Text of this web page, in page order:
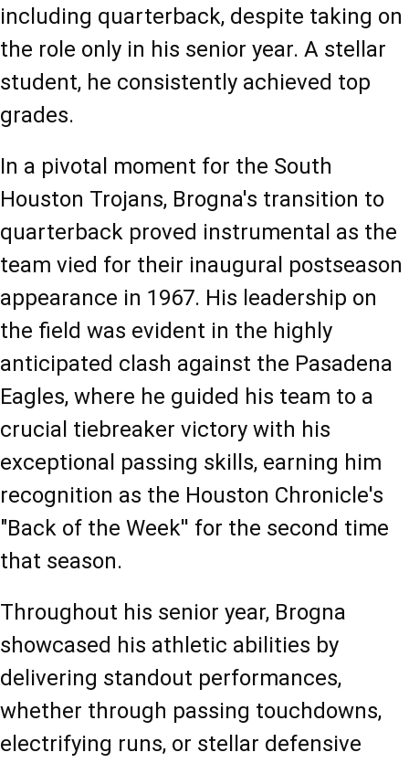
including quarterback, despite taking on
the role only in his senior year. A stellar
student, he consistently achieved top
grades.
In a pivotal moment for the South
Houston Trojans, Brogna's transition to
quarterback proved instrumental as the
team vied for their inaugural postseason
appearance in 1967. His leadership on
the field was evident in the highly
anticipated clash against the Pasadena
Eagles, where he guided his team to a
crucial tiebreaker victory with his
exceptional passing skills, earning him
recognition as the Houston Chronicle's
"Back of the Week'' for the second time
that season.
Throughout his senior year, Brogna
showcased his athletic abilities by
delivering standout performances,
whether through passing touchdowns,
electrifying runs, or stellar defensive